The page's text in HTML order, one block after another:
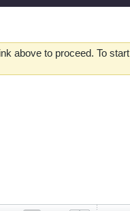
above to proceed. To start